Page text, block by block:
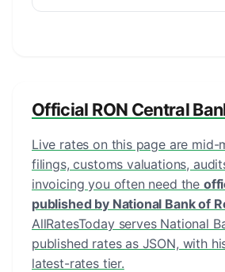
Official RON Central
Live rates on this page are mid-
filings, customs valuations,
invoicing you often need the
published by National Bank of
AllRatesToday serves National
published rates as JSON, with
latest-rates tier.